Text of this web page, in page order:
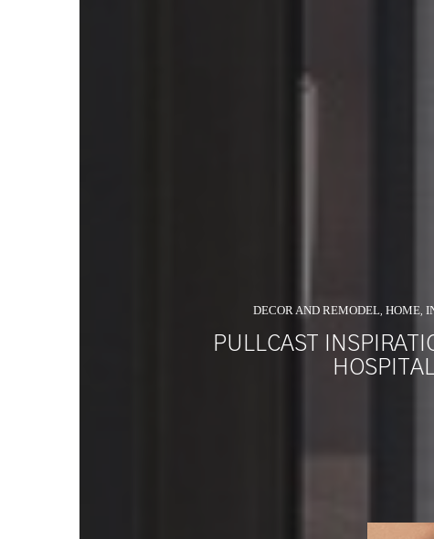
DECOR AND REMODEL HOME
PULLCAST